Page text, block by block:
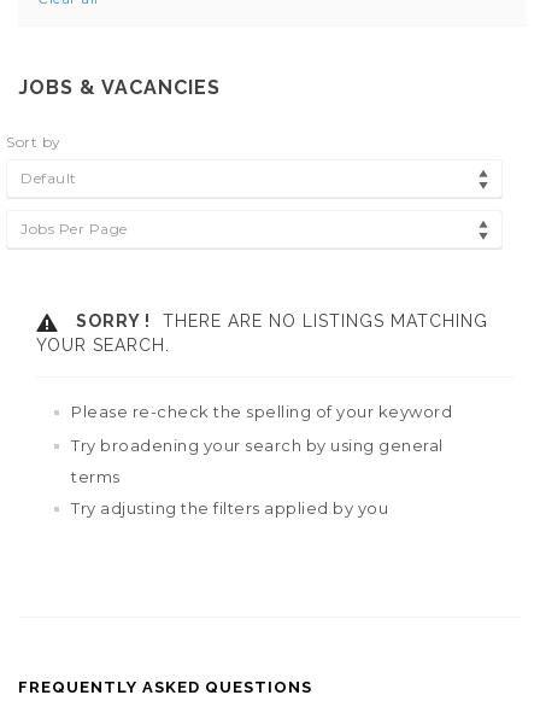
JOBS & VACANCIES
Sort by
Default
Jobs Per Page
SORRY !
THERE ARE NO LISTINGS MATCHING
YOUR SEARCH.
Please re-check the spelling of your keyword
Try broadening your search by using general
terms
Try adjusting the filters applied by you
FREQUENTLY ASKED QUESTIONS